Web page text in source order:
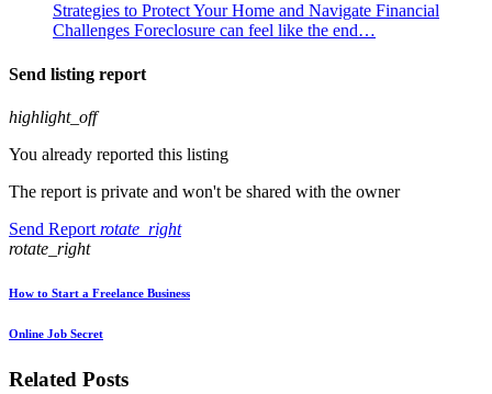
Strategies to Protect Your Home and Navigate Financial
Challenges Foreclosure can feel like the end…
Send listing report
highlight_off
You already reported this listing
The report is private and won't be shared with the owner
Send Report rotate_right
rotate_right
How to Start a Freelance Business
Online Job Secret
Related Posts